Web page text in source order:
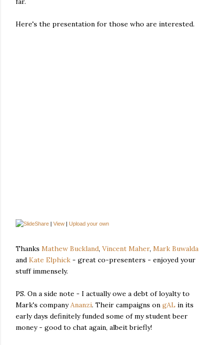
Here's the presentation for those who are interested.
| View | Upload your own
Thanks Mathew Buckland, Vincent Maher, Mark Buwalda
and Kate Elphick - great co-presenters - enjoyed your
stuff immensely.
PS. On a side note - I actually owe a debt of loyalty to
Mark's companyAnanzi. Their campaigns on gAL in its
early days definitely funded some of my student beer
money - good to chat again, albeit briefly!